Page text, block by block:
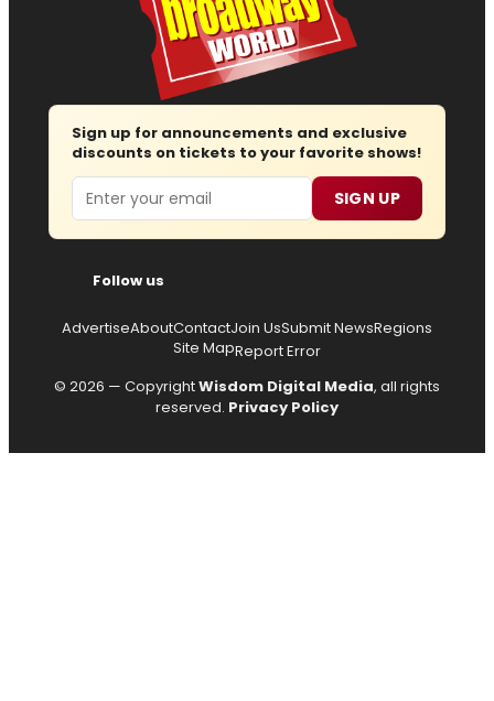
Sign up for announcements and exclusive
discounts on tickets to your favorite shows!
Email SIGN UP
Follow us
AdvertiseAboutContactJoin UsSubmit NewsRegions
Site MapReport Error
© 2026 — CopyrightWisdom Digital Media, all rights
reserved. Privacy Policy